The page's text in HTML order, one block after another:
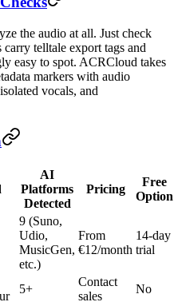
the audio at all. Just check
telltale export tags and
easy to spot. ACRCloud takes
markers with audio
vocals, and
AI
Platforms
Detected
Pricing
Free
Option
9 (Suno,
Udio,
MusicGen,
etc.)
From
€12/month
14-day
trial
5+
Contact
sales
No